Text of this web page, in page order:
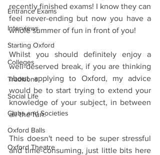
Entrance Exams
Interviews
Starting Oxford
Colleges
Traditions
Social Life
Clubs and Societies
Oxford Balls
Oxford Theatre
recently finished exams! I know they can
feel never-ending but now you have a
whole summer of fun in front of you!
Whilst you should definitely enjoy a
well-deserved break, if you are thinking
about applying to Oxford, my advice
would be to start trying to extend your
knowledge of your subject, in between
all the fun.
This doesn't need to be super stressful
and time-consuming, just little bits here